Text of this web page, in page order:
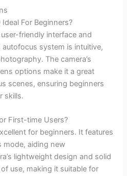
For Beginners?
friendly interface and
system is intuitive,
The camera’s
options make it a great
scenes, ensuring beginners
skills.
First-time Users?
for beginners. It features
mode, aiding new
lightweight design and solid
use, making it suitable for